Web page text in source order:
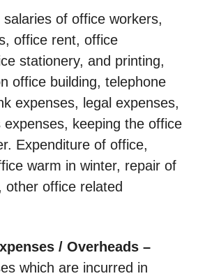
salaries of office workers,
office rent, office
stationery, and printing,
office building, telephone
expenses, legal expenses,
expenses, keeping the office
Expenditure of office,
warm in winter, repair of
other office related
/ Overheads –
which are incurred in